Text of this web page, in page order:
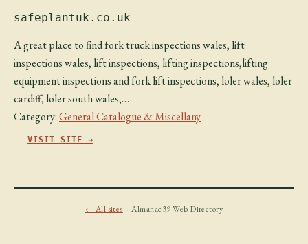
safeplantuk.co.uk
A great place to find fork truck inspections wales, lift
inspections wales, lift inspections, lifting inspections,lifting
equipment inspections and fork lift inspections, loler wales, loler
cardiff, loler south wales,…
Category:General Catalogue & Miscellany
VISIT SITE →
← All sites · Almanac39 Web Directory